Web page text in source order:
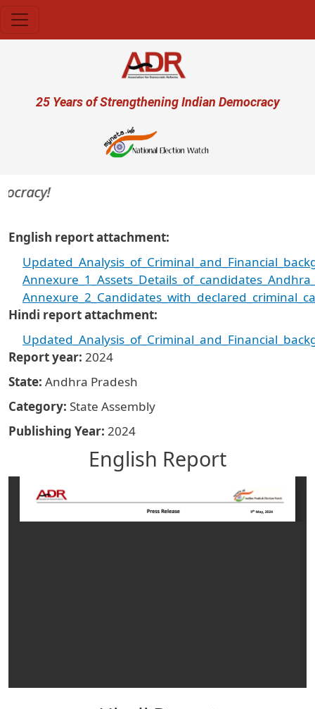
User account menu
25 Years of Strengthening Indian Democracy
English report attachment
Hindi report attachment
Report year 2024
State Andhra Pradesh
Category State Assembly
Publishing Year 2024
English Report